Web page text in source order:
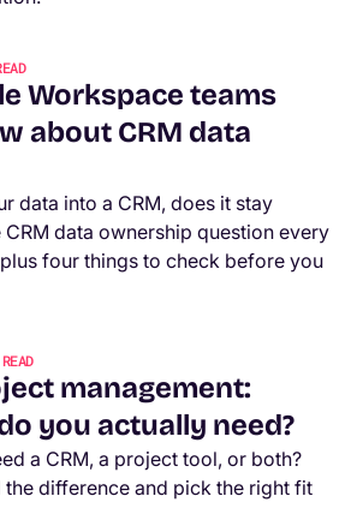
Workspace teams
about CRM data
data into a CRM, does it stay
data ownership question every
four things to check before you
management:
you actually need?
a CRM, a project tool, or both?
difference and pick the right fit